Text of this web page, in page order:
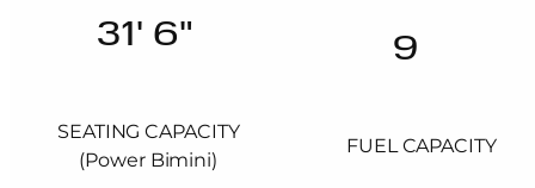
31' 6" 9
SEATING CAPACITY
(Power Bimini)
FUEL CAPACITY